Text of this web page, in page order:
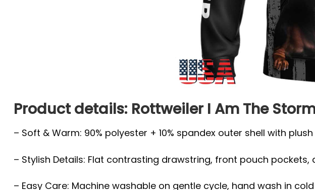
Product details: Rottweiler I Am The
– Soft & Warm: 90% polyester + 10% spandex outer shell with
– Stylish Details: Flat contrasting drawstring, front pouch pockets,
– Easy Care: Machine washable on gentle cycle, hand wash in